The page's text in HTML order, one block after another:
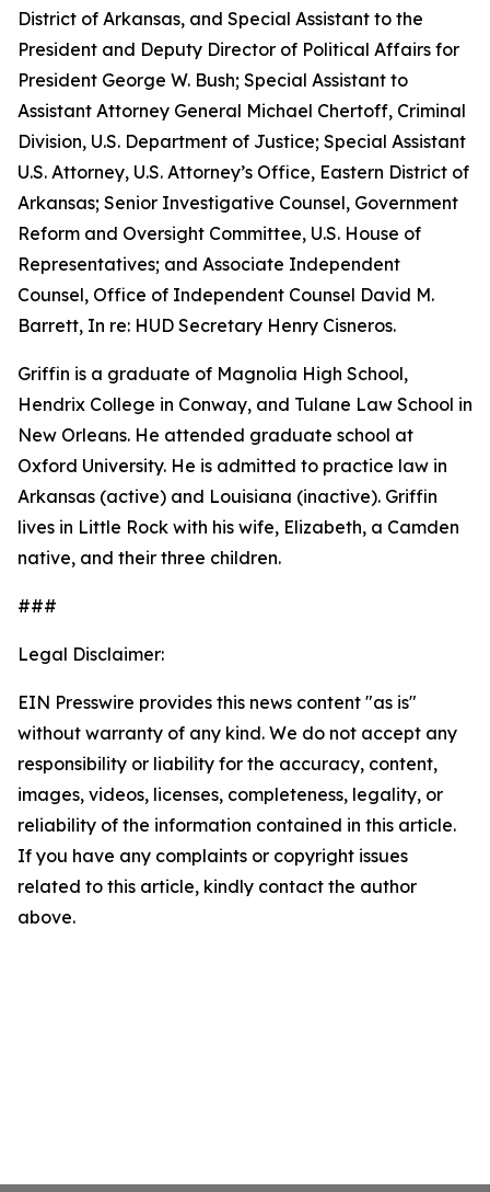
District of Arkansas, and Special Assistant to the
President and Deputy Director of Political Affairs for
President George W. Bush; Special Assistant to
Assistant Attorney General Michael Chertoff, Criminal
Division, U.S. Department of Justice; Special Assistant
U.S. Attorney, U.S. Attorney’s Office, Eastern District of
Arkansas; Senior Investigative Counsel, Government
Reform and Oversight Committee, U.S. House of
Representatives; and Associate Independent
Counsel, Office of Independent Counsel David M.
Barrett, In re: HUD Secretary Henry Cisneros.
Griffin is a graduate of Magnolia High School,
Hendrix College in Conway, and Tulane Law School in
New Orleans. He attended graduate school at
Oxford University. He is admitted to practice law in
Arkansas (active) and Louisiana (inactive). Griffin
lives in Little Rock with his wife, Elizabeth, a Camden
native, and their three children.
###
Legal Disclaimer:
EIN Presswire provides this news content "as is"
without warranty of any kind. We do not accept any
responsibility or liability for the accuracy, content,
images, videos, licenses, completeness, legality, or
reliability of the information contained in this article.
If you have any complaints or copyright issues
related to this article, kindly contact the author
above.